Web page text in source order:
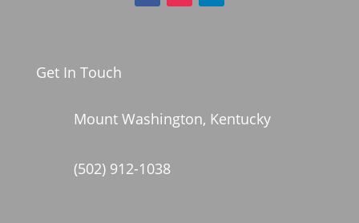
Get In Touch
Mount Washington, Kentucky
(502) 912-1038